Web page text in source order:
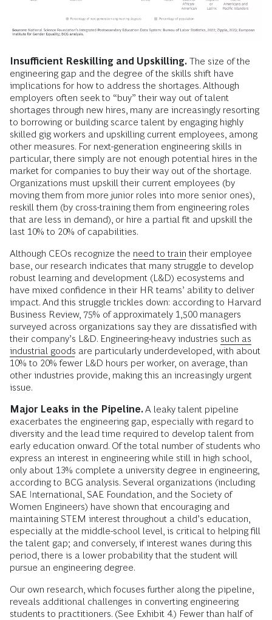
Insufficient Reskilling and Upskilling. The size of the
engineering gap and the degree of the skills shift have
implications for how to address the shortages. Although
employers often seek to “buy” their way out of talent
shortages through new hires, many are increasingly resorting
to borrowing or building scarce talent by engaging highly
skilled gig workers and upskilling current employees, among
other measures. For next-generation engineering skills in
particular, there simply are not enough potential hires in the
market for companies to buy their way out of the shortage.
Organizations must upskill their current employees (by
moving them from more junior roles into more senior ones),
reskill them (by cross-training them from engineering roles
that are less in demand), or hire a partial fit and upskill the
last 10% to 20% of capabilities.
Although CEOs recognize the need to train their employee
base, our research indicates that many struggle to develop
robust learning and development (L&D) ecosystems and
have mixed confidence in their HR teams’ ability to deliver
impact. And this struggle trickles down: according to Harvard
Business Review, 75% of approximately 1,500 managers
surveyed across organizations say they are dissatisfied with
their company’s L&D. Engineering-heavy industries such as
industrial goods are particularly underdeveloped, with about
10% to 20% fewer L&D hours per worker, on average, than
other industries provide, making this an increasingly urgent
issue.
Major Leaks in the Pipeline.A leaky talent pipeline
exacerbates the engineering gap, especially with regard to
diversity and the lead time required to develop talent from
early education onward. Of the total number of students who
express an interest in engineering while still in high school,
only about 13% complete a university degree in engineering,
according to BCG analysis. Several organizations (including
SAE International, SAE Foundation, and the Society of
Women Engineers) have shown that encouraging and
maintaining STEM interest throughout a child’s education,
especially at the middle-school level, is critical to helping fill
the talent gap; and conversely, if interest wanes during this
period, there is a lower probability that the student will
pursue an engineering degree.
Our own research, which focuses further along the pipeline,
reveals additional challenges in converting engineering
students to practitioners. (See Exhibit 4.) Fewer than half of